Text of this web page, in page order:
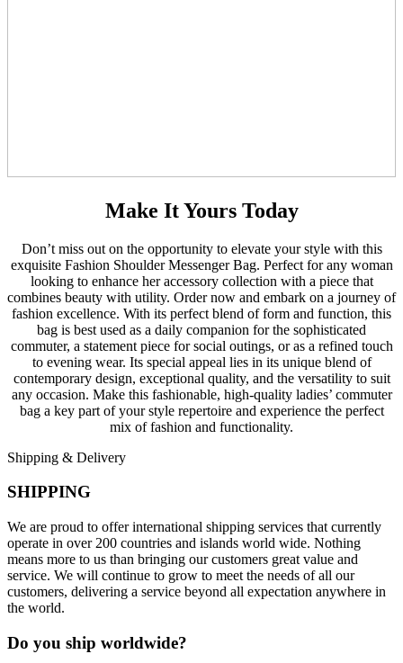
Make It Yours Today
Don’t miss out on the opportunity to elevate your style with this
exquisite Fashion Shoulder Messenger Bag. Perfect for any woman
looking to enhance her accessory collection with a piece that
combines beauty with utility. Order now and embark on a journey of
fashion excellence. With its perfect blend of form and function, this
bag is best used as a daily companion for the sophisticated
commuter, a statement piece for social outings, or as a refined touch
to evening wear. Its special appeal lies in its unique blend of
contemporary design, exceptional quality, and the versatility to suit
any occasion. Make this fashionable, high-quality ladies’ commuter
bag a key part of your style repertoire and experience the perfect
mix of fashion and functionality.
Shipping & Delivery
SHIPPING
We are proud to offer international shipping services that currently
operate in over 200 countries and islands world wide. Nothing
means more to us than bringing our customers great value and
service. We will continue to grow to meet the needs of all our
customers, delivering a service beyond all expectation anywhere in
the world.
Do you ship worldwide?